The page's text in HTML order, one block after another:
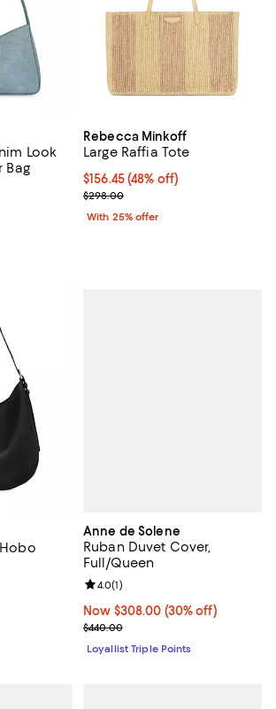
Look
Bag
Previous price $198.00;
of 5; 1 reviews;
Rebecca Minkoff
Large Raffia Tote
$156.45; 48% off; undefined;
$156.45(48% off)
Current sale price $208.60;
$298.00
With 25% offer
Previous price $398.00;
Anne de Solene
Ruban Duvet Cover,
Full/Queen
Now $308.00; 30% off;
Now $308.00 (30% off)
Previous price $440.00
$440.00
Review rating: 4.0 out of 5; 1
4.0(1)
Loyallist Triple Points